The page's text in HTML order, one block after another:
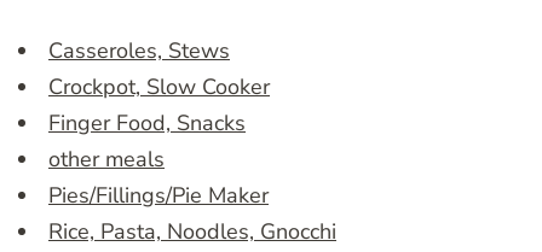
Casseroles, Stews
Crockpot, Slow Cooker
Finger Food, Snacks
other meals
Pies/Fillings/Pie Maker
Rice, Pasta, Noodles, Gnocchi